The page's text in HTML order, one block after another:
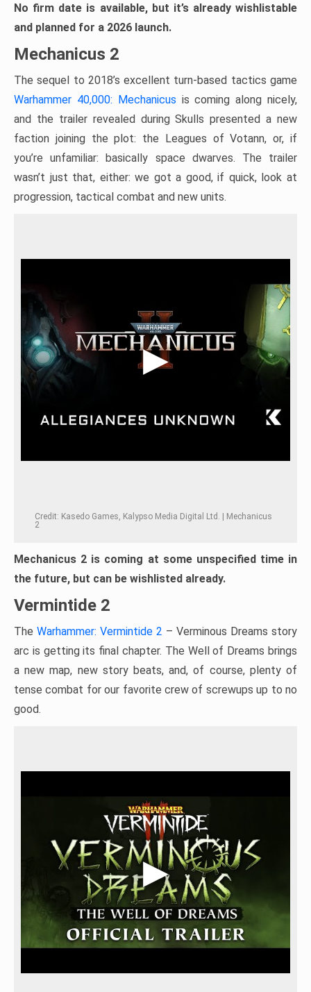
No firm date is available, but it’s already wishlistable
and planned for a 2026 launch.
Mechanicus 2
The sequel to 2018’s excellent turn-based tactics game
Warhammer 40,000: Mechanicus is coming along nicely,
and the trailer revealed during Skulls presented a new
faction joining the plot: the Leagues of Votann, or, if
you’re unfamiliar: basically space dwarves. The trailer
wasn’t just that, either: we got a good, if quick, look at
progression, tactical combat and new units.
Credit: Kasedo Games, Kalypso Media Digital Ltd. | Mechanicus
2
Mechanicus 2 is coming at some unspecified time in
the future, but can be wishlisted already.
Vermintide 2
The Warhammer: Vermintide 2 – Verminous Dreams story
arc is getting its final chapter. The Well of Dreams brings
a new map, new story beats, and, of course, plenty of
tense combat for our favorite crew of screwups up to no
good.